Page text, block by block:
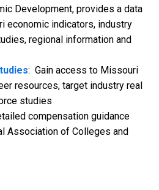
Development, provides a data
economic indicators, industry
regional information and
: Gain access to Missouri
resources, target industry real
studies
compensation guidance
Association of Colleges and